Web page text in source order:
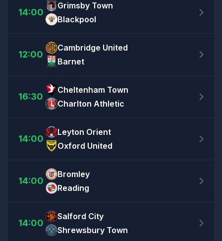
14:00
Grimsby Town
Blackpool
12:00
Cambridge United
Barnet
16:30
Cheltenham Town
Charlton Athletic
14:00
Leyton Orient
Oxford United
14:00
Bromley
Reading
14:00
Salford City
Shrewsbury Town